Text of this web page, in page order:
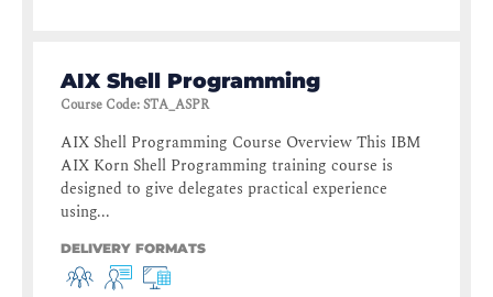
AIX Shell Programming
Course Code:STA_ASPR
AIX Shell Programming Course Overview This IBM
AIX Korn Shell Programming training course is
designed to give delegates practical experience
using...
DELIVERY FORMATS